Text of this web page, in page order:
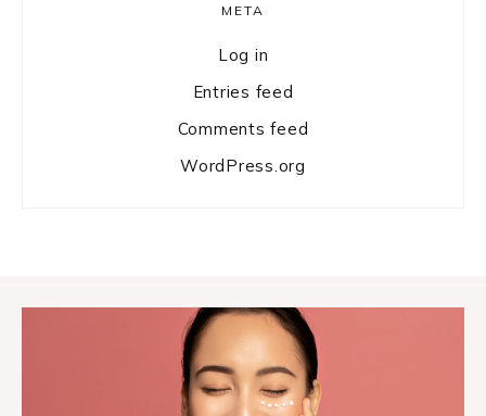
META
Log in
Entries feed
Comments feed
WordPress.org